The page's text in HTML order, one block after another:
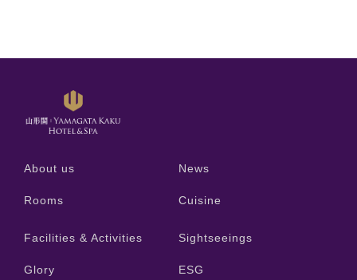
About us News
Rooms Cuisine
Facilities & Activities Sightseeings
Glory ESG